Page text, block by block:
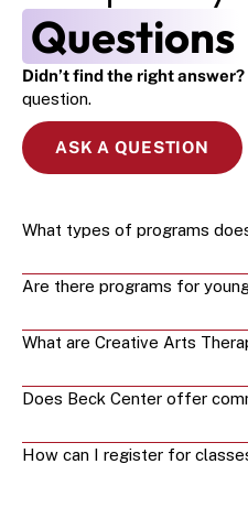
Questions
Didn’t find the right answer?
question.
ASK A QUESTION
What types of programs
Are there programs for
What are Creative Arts
Does Beck Center offer
How can I register for